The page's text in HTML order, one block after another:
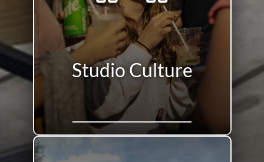
Studio Culture